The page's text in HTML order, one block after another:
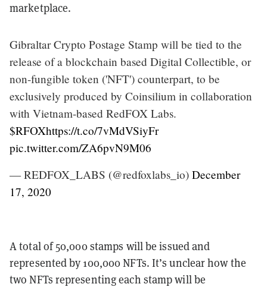
marketplace.
Gibraltar Crypto Postage Stamp will be tied to the
release of a blockchain based Digital Collectible, or
non-fungible token ('NFT') counterpart, to be
exclusively produced by Coinsilium in collaboration
with Vietnam-based RedFOX Labs.
$RFOXhttps://t.co/7vMdVSiyFr
pic.twitter.com/ZA6pvN9M06
— REDFOX_LABS (@redfoxlabs_io) December
17, 2020
A total of 50,000 stamps will be issued and
represented by 100,000 NFTs. It’s unclear how the
two NFTs representing each stamp will be